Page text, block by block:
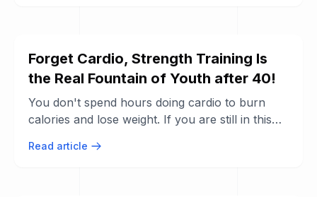
Forget Cardio, Strength Training Is
the Real Fountain of Youth after 40!
You don't spend hours doing cardio to burn
calories and lose weight. If you are still in this
Read article